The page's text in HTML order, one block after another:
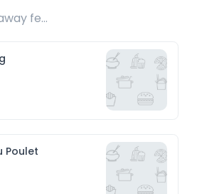
Restaurants takeaway fee Rs15 included
Poulet